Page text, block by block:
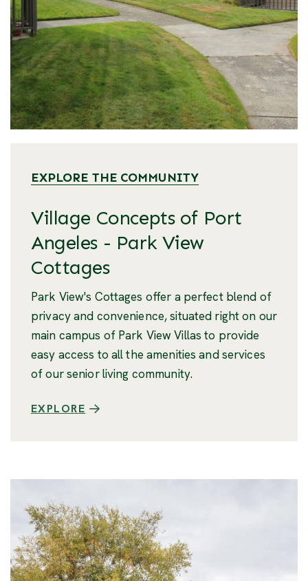
EXPLORE THE COMMUNITY
Village Concepts of Port
Angeles - Park View
Cottages
Park View's Cottages offer a perfect blend of
privacy and convenience, situated right on our
main campus of Park View Villas to provide
easy access to all the amenities and services
of our senior living community.
EXPLORE